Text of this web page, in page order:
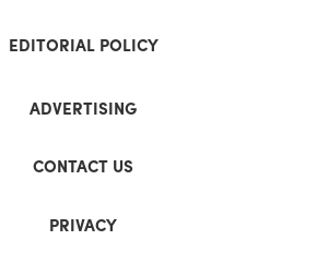
EDITORIAL POLICY
ADVERTISING
CONTACT US
PRIVACY